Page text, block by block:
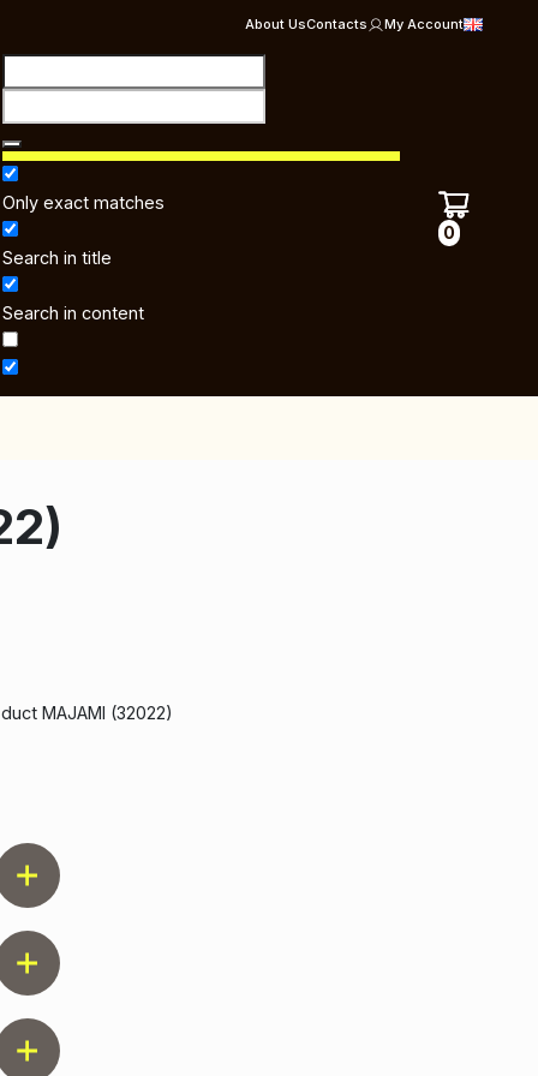
About UsContacts My Account
Only exact matches
Search in title
Search in content
0
MAJAMI (32022)